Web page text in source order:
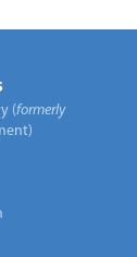
(formerly